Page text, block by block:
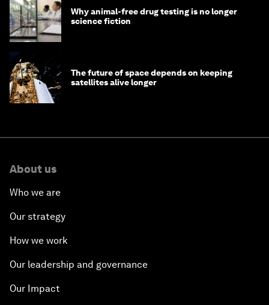
Why animal-free drug testing is no longer
science fiction
The future of space depends on keeping
satellites alive longer
About us
Who we are
Our strategy
How we work
Our leadership and governance
Our Impact